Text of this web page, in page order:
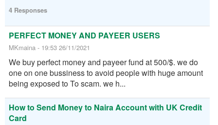
4 Responses
PERFECT MONEY AND PAYEER USERS
MKmaina - 19:53 26/11/2021
We buy perfect money and payeer fund at 500/$. we do
one on one bussiness to avoid people with huge amount
being exposed to To scam. we h...
How to Send Money to Naira Account with UK Credit
Card